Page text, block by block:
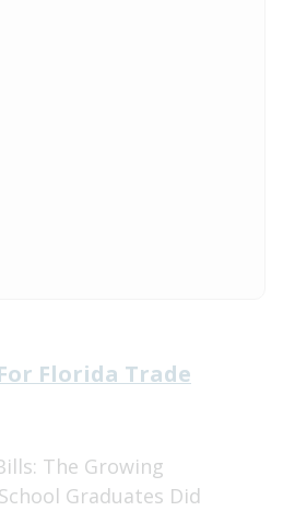
Florida Trade
The Growing
Graduates Did